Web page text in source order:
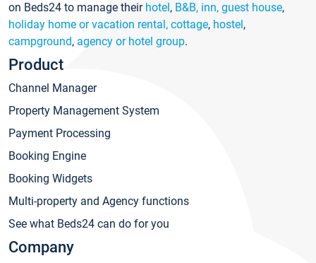
on Beds24 to manage their hotel, B&B, inn, guest house,
holiday home or vacation rental, cottage, hostel,
campground, agency or hotel group.
Product
Channel Manager
Property Management System
Payment Processing
Booking Engine
Booking Widgets
Multi-property and Agency functions
See what Beds24 can do for you
Company